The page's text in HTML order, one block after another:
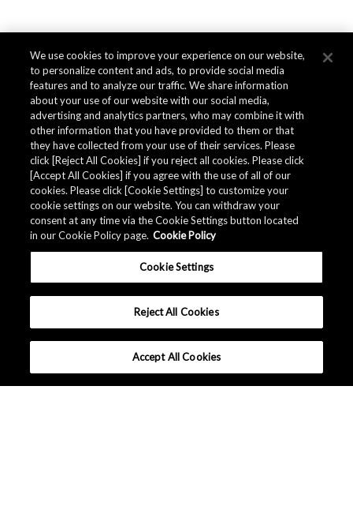
We use cookies to improve your experience on our website,
to personalize content and ads, to provide social media
features and to analyze our traffic. We share information
about your use of our website with our social media,
advertising and analytics partners, who may combine it with
other information that you have provided to them or that
they have collected from your use of their services. Please
click [Reject All Cookies] if you reject all cookies. Please click
[Accept All Cookies] if you agree with the use of all of our
cookies. Please click [Cookie Settings] to customize your
cookie settings on our website. You can withdraw your
consent at any time via the Cookie Settings button located
in our Cookie Policy page. Cookie Policy
Cookie Settings
Reject All Cookies
Accept All Cookies